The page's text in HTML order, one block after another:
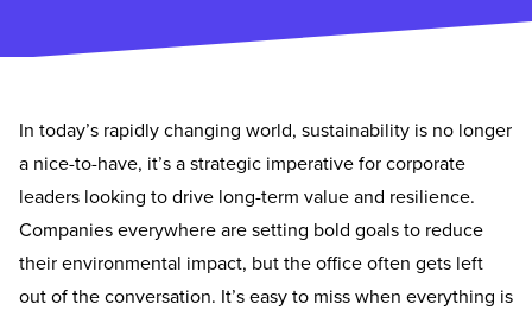
In today’s rapidly changing world, sustainability is no longer
a nice-to-have, it’s a strategic imperative for corporate
leaders looking to drive long-term value and resilience.
Companies everywhere are setting bold goals to reduce
their environmental impact, but the office often gets left
out of the conversation. It’s easy to miss when everything is